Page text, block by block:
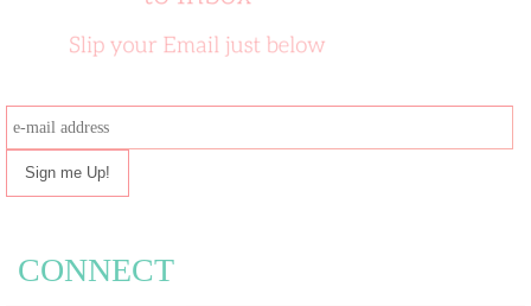
mail
address
CONNECT